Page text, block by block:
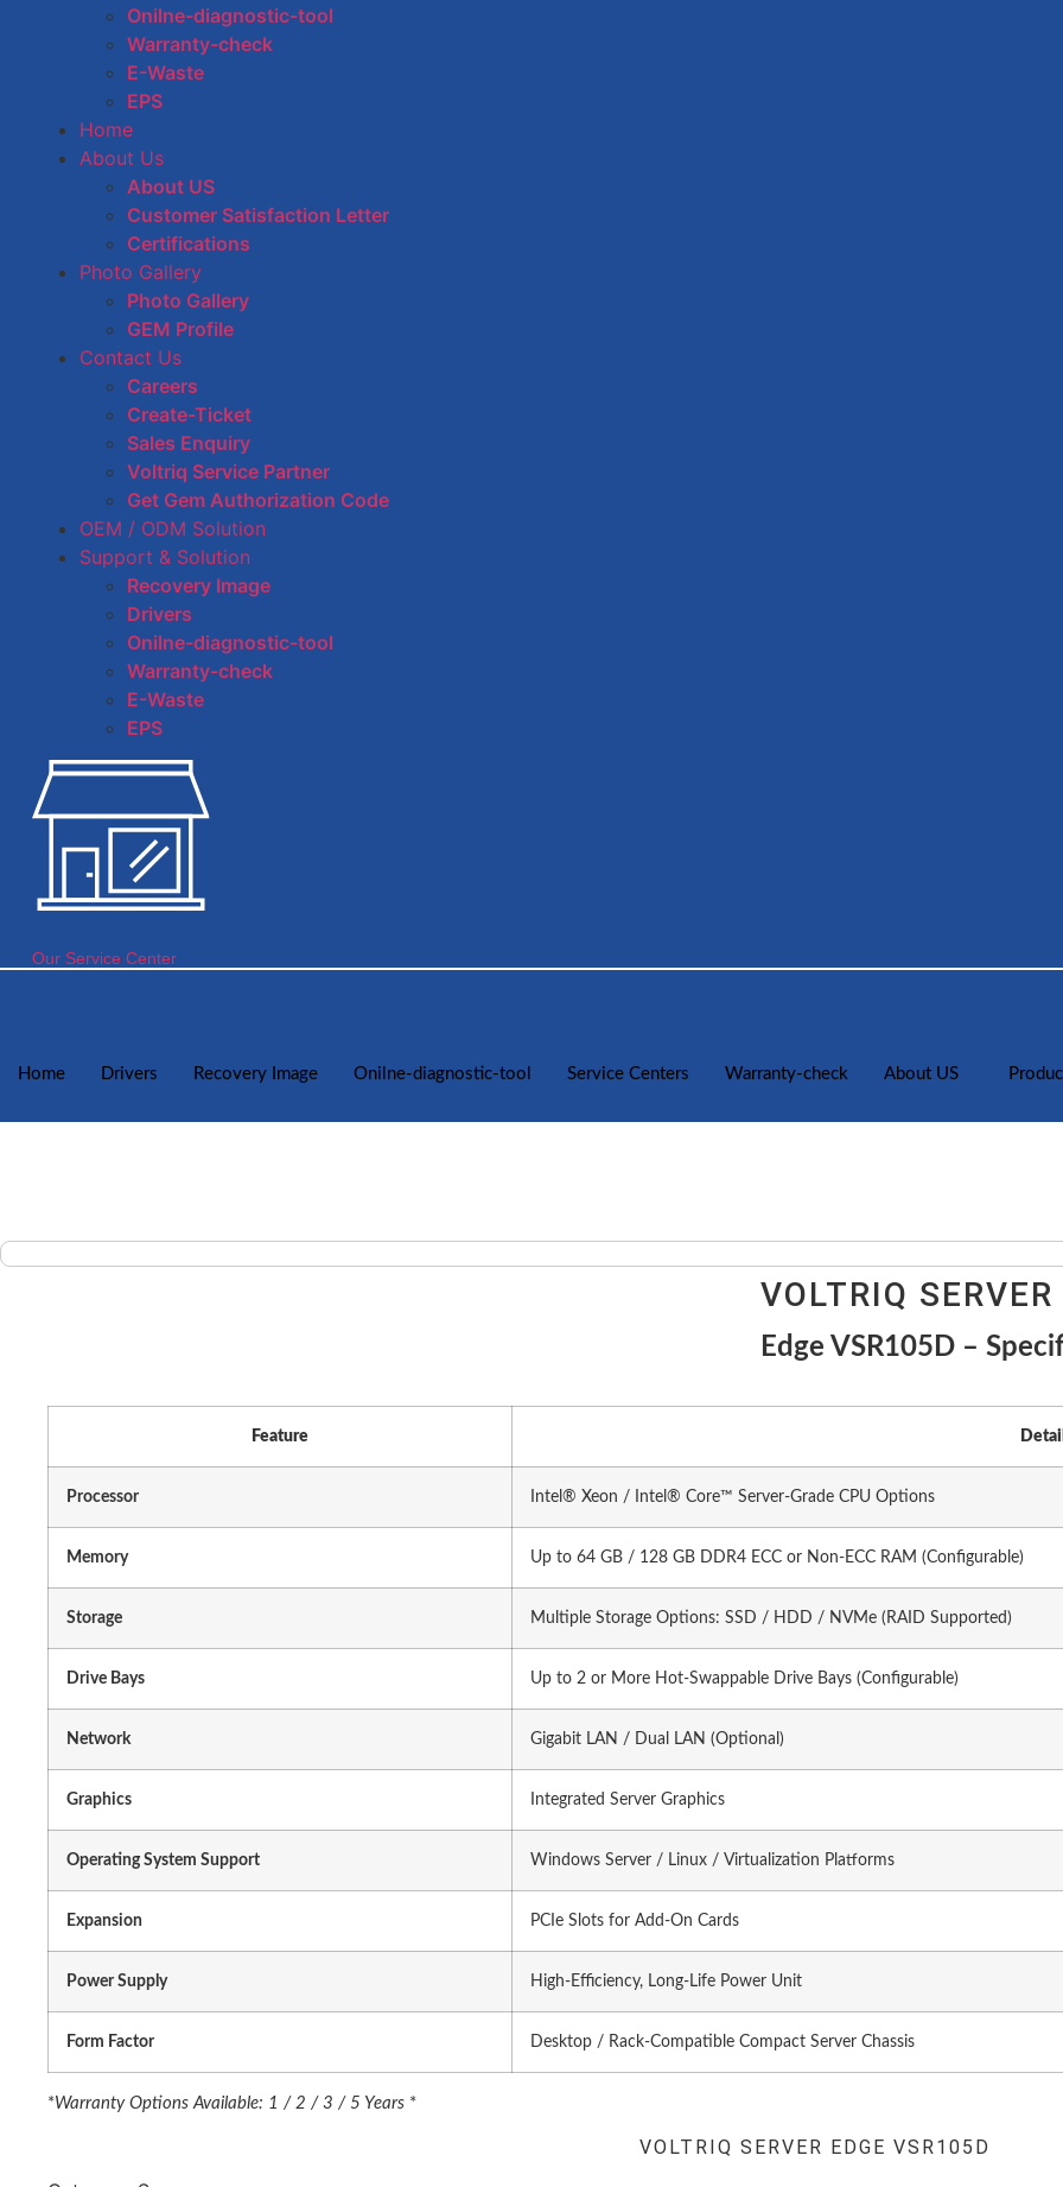
Onilne-diagnostic-tool
Warranty-check
E-Waste
EPS
Home
About Us
About US
Customer Satisfaction Letter
Certifications
Photo Gallery
Photo Gallery
GEM Profile
Contact Us
Careers
Create-Ticket
Sales Enquiry
Voltriq Service Partner
Get Gem Authorization Code
OEM / ODM Solution
Support & Solution
Recovery Image
Drivers
Onilne-diagnostic-tool
Warranty-check
E-Waste
EPS
Our Service Center
Home Drivers Recovery Image Onilne-diagnostic-tool Service Centers Warranty-check About US
VOLTRIQ
Edge VSR105D –
Feature
Processor Intel® Xeon / Intel® Core™ Server-Grade CPU Options
Memory Up to 64 GB / 128 GB DDR4 ECC or Non-ECC RAM (Configurable)
Storage Multiple Storage Options: SSD / HDD / NVMe (RAID Supported)
Drive Bays Up to 2 or More Hot-Swappable Drive Bays (Configurable)
Network Gigabit LAN / Dual LAN (Optional)
Graphics Integrated Server Graphics
Operating System Support Windows Server / Linux / Virtualization Platforms
Expansion PCIe Slots for Add-On Cards
Power Supply High-Efficiency, Long-Life Power Unit
Form Factor Desktop / Rack-Compatible Compact Server Chassis
*Warranty Options Available: 1 / 2 / 3 / 5 Years *
VOLTRIQ SERVER EDGE VSR105D